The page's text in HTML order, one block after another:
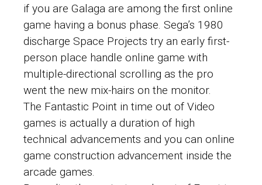
if you are Galaga are among the first online
game having a bonus phase. Sega’s 1980
discharge Space Projects try an early first-
person place handle online game with
multiple-directional scrolling as the pro
went the new mix-hairs on the monitor.
The Fantastic Point in time out of Video
games is actually a duration of high
technical advancements and you can online
game construction advancement inside the
arcade games.